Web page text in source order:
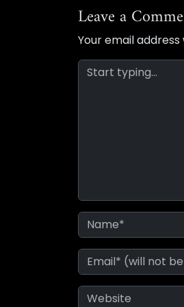
Leave a
Your email